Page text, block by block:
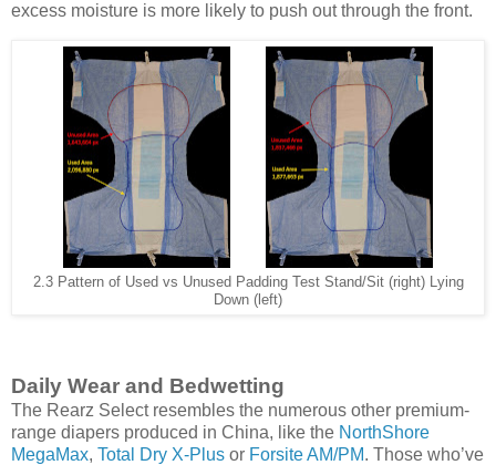
excess moisture is more likely to push out through the front.
2.3 Pattern of Used vs Unused Padding Test Stand/Sit (right) Lying
Down (left)
Daily Wear and Bedwetting
The Rearz Select resembles the numerous other premium-
range diapers produced in China, like the NorthShore
MegaMax, Total Dry X-Plus or Forsite AM/PM. Those who’ve